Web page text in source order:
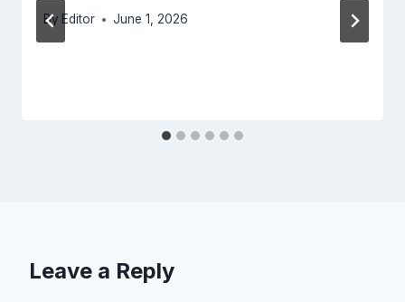
By Editor June 1, 2026
Leave a Reply